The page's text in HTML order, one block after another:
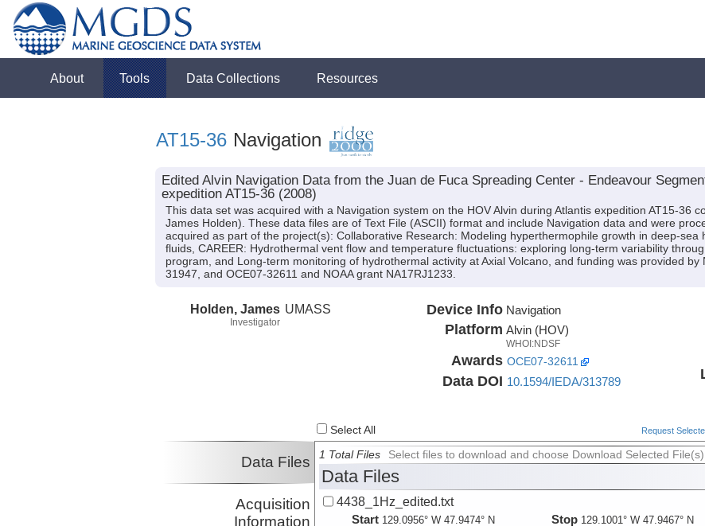
About Tools Data Collections Resources
AT15-36 Navigation
Edited Alvin Navigation Data from the Juan de Fuca Spreading Center - Endeavour
expedition AT15-36 (2008)
This data set was acquired with a Navigation system on the HOV Alvin during Atlantis expedition AT15-36
James Holden). These data files are of Text File (ASCII) format and include Navigation data and were
acquired as part of the project(s): Collaborative Research: Modeling hyperthermophile growth in deep-sea
fluids, CAREER: Hydrothermal vent flow and temperature fluctuations: exploring long-term variability
program, and Long-term monitoring of hydrothermal activity at Axial Volcano, and funding was provided by
31947, and OCE07-32611 and NOAA grant NA17RJ1233.
Holden, James
Investigator
UMASS Device Info Navigation
Platform Alvin (HOV)
WHOI:NDSF
Awards OCE07-32611
Data DOI 10.1594/IEDA/313789
Select All Request
Data Files
Acquisition
Information
1 Total Files Select files to download and choose Download Selected
Data Files
4438_1Hz_edited.txt
Start 129.0956° W 47.9474° N
Stop 129.1001° W 47.9467° N